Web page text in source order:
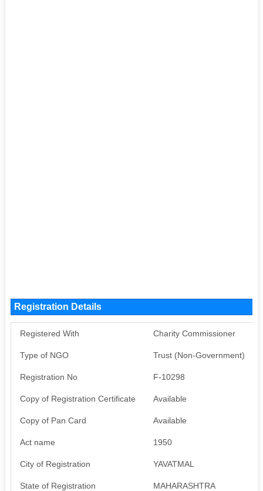
Registration Details
Registered With Charity Commissioner
Type of NGO Trust (Non-Government)
Registration No F-10298
Copy of Registration Certificate Available
Copy of Pan Card Available
Act name 1950
City of Registration YAVATMAL
State of Registration MAHARASHTRA